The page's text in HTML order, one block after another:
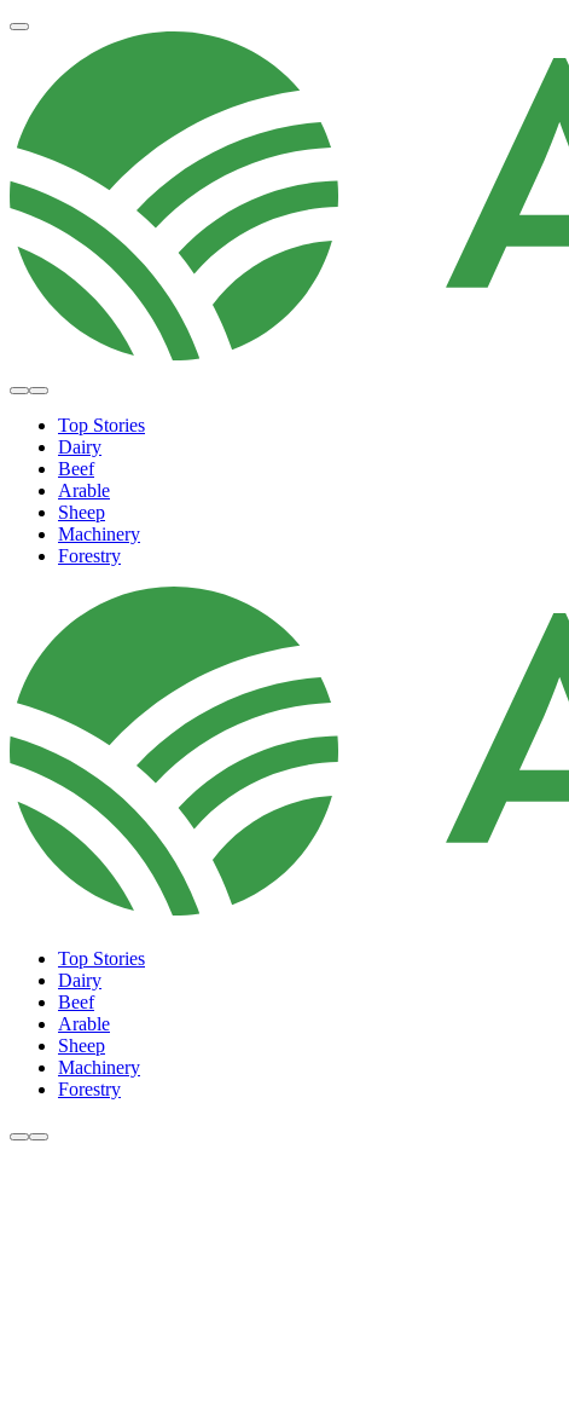
Top Stories
Dairy
Beef
Arable
Sheep
Machinery
Forestry
Top Stories
Dairy
Beef
Arable
Sheep
Machinery
Forestry